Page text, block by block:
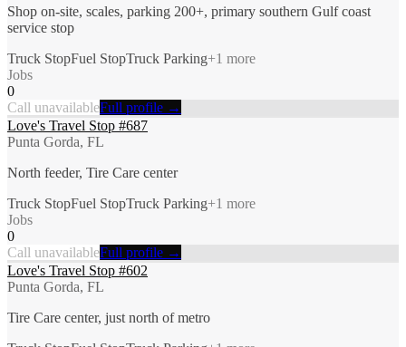
Shop on-site, scales, parking 200+, primary southern Gulf coast
service stop
Truck StopFuel StopTruck Parking+1 more
Jobs
0
Call unavailableFull profile →
Love's Travel Stop #687
Punta Gorda, FL
North feeder, Tire Care center
Truck StopFuel StopTruck Parking+1 more
Jobs
0
Call unavailableFull profile →
Love's Travel Stop #602
Punta Gorda, FL
Tire Care center, just north of metro